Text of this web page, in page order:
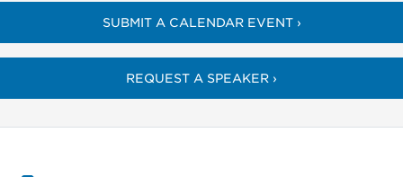
SUBMIT A CALENDAR EVENT ›
REQUEST A SPEAKER ›